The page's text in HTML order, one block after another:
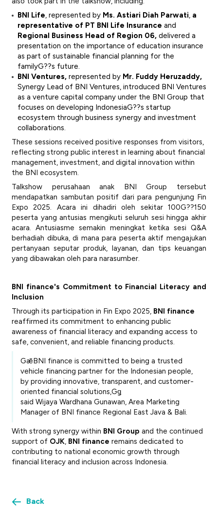
BNI Life, represented by Ms. Astiari Diah Parwati, a
representative of PT BNI Life Insurance and
Regional Business Head of Region 06, delivered a
presentation on the importance of education insurance
as part of sustainable financial planning for the
familyG??s future.
BNI Ventures, represented by Mr. Fuddy Heruzaddy,
Synergy Lead of BNI Ventures, introduced BNI Ventures
as a venture capital company under the BNI Group that
focuses on developing IndonesiaG??s startup
ecosystem through business synergy and investment
collaborations.
These sessions received positive responses from visitors,
reflecting strong public interest in learning about financial
management, investment, and digital innovation within
the BNI ecosystem.
Talkshow perusahaan anak BNI Group tersebut
mendapatkan sambutan positif dari para pengunjung Fin
Expo 2025. Acara ini dihadiri oleh sekitar 100G??150
peserta yang antusias mengikuti seluruh sesi hingga akhir
acara. Antusiasme semakin meningkat ketika sesi Q&A
berhadiah dibuka, di mana para peserta aktif mengajukan
pertanyaan seputar produk, layanan, dan tips keuangan
yang dibawakan oleh para narasumber.
BNI finance's Commitment to Financial Literacy and
Inclusion
Through its participation in Fin Expo 2025, BNI finance
reaffirmed its commitment to enhancing public
awareness of financial literacy and expanding access to
safe, convenient, and reliable financing products.
GǣBNI finance is committed to being a trusted
vehicle financing partner for the Indonesian people,
by providing innovative, transparent, and customer-
oriented financial solutions,Gǥ
said Wijaya Wardhana Gunawan, Area Marketing
Manager of BNI finance Regional East Java & Bali.
With strong synergy within BNI Group and the continued
support of OJK, BNI finance remains dedicated to
contributing to national economic growth through
financial literacy and inclusion across Indonesia.
Back